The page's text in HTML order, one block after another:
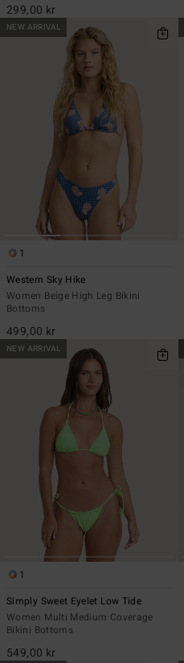
299,00 kr
NEW ARRIVAL
1
Western Sky Hike
Women Beige High Leg Bikini
Bottoms
499,00 kr
NEW ARRIVAL
1
Simply Sweet Eyelet Low Tide
Women Multi Medium Coverage
Bikini Bottoms
549,00 kr